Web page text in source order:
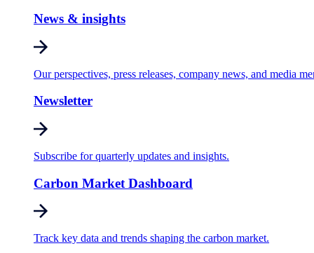
News & insights
Our perspectives, press releases, company news, and media
Newsletter
Subscribe for quarterly updates and insights.
Carbon Market Dashboard
Track key data and trends shaping the carbon market.